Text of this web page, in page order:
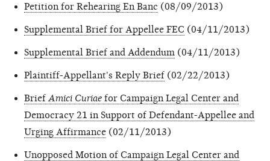
Petition for Rehearing En Banc (08/09/2013)
Supplemental Brief for Appellee FEC (04/11/2013)
Supplemental Brief and Addendum (04/11/2013)
Plaintiff-Appellant's Reply Brief (02/22/2013)
Brief Amici Curiae for Campaign Legal Center and
Democracy 21 in Support of Defendant-Appellee and
Urging Affirmance (02/11/2013)
Unopposed Motion of Campaign Legal Center and